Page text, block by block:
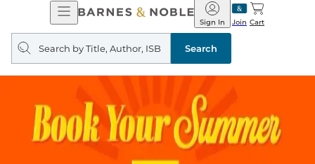
Open
Navigation
Barnes
&
Noble
Join
Sign In Cart
Search
query
Search